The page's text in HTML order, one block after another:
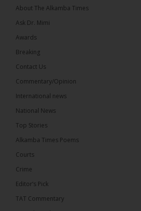
14 hours ago
National Unity Party (NUP) leader
has warned that independent
large and potentially decisive bloc in
December 2026 presidential...
About The Alkamba Times
Ask Dr. Mimi
Awards
Breaking
Contact Us
Commentary/Opinion
International news
National News
Top Stories
Alkamba Times Poems
Courts
Crime
Editor’s Pick
TAT Commentary